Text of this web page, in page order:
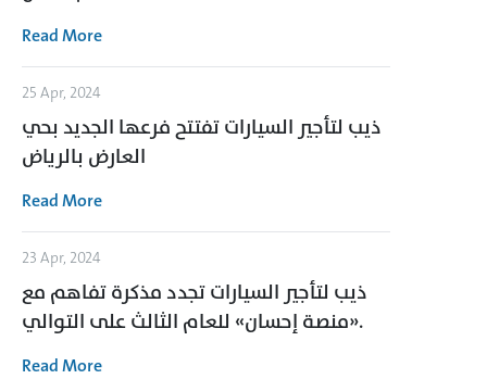
Read More
25 Apr, 2024
ذيب لتأجير السيارات تفتتح فرعها الجديد بحي
العارض بالرياض
Read More
23 Apr, 2024
ذيب لتأجير السيارات تجدد مذكرة تفاهم مع
«منصة إحسان» للعام الثالث على التوالي.
Read More